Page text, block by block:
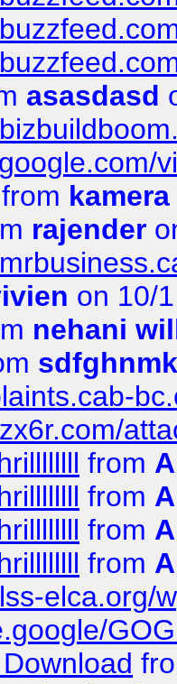
asasdasd
from
rajender
on 10/
nehani
sdfghnmk
from
from
from
from
elca.org/